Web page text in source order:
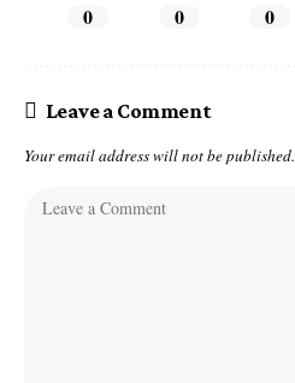
0 0 0
Leave a Comment
Your email address will not be published.